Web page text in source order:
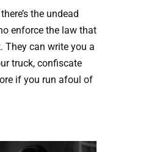
the undead
enforce the law that
They can write you a
truck, confiscate
if you run afoul of